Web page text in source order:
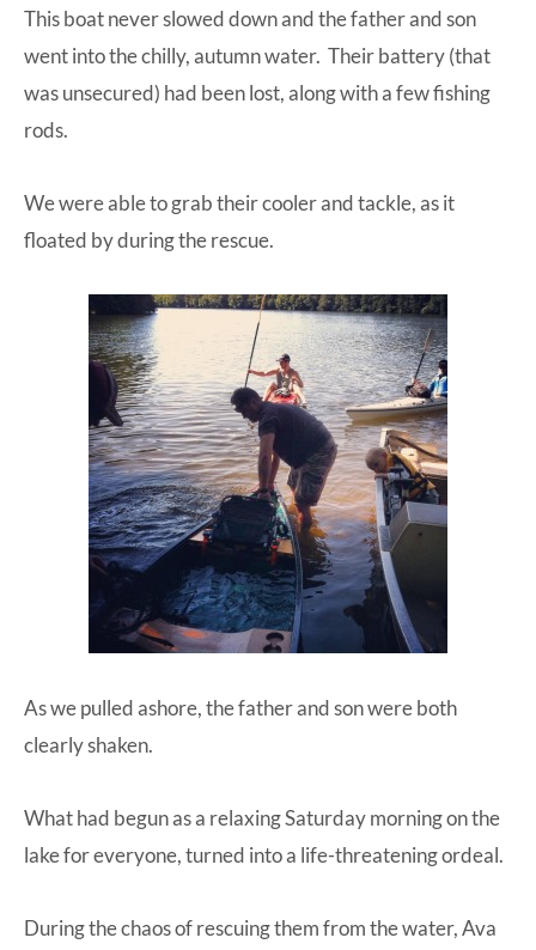
This boat never slowed down and the father and son
went into the chilly, autumn water. Their battery (that
was unsecured) had been lost, along with a few fishing
rods.
We were able to grab their cooler and tackle, as it
floated by during the rescue.
As we pulled ashore, the father and son were both
clearly shaken.
What had begun as a relaxing Saturday morning on the
lake for everyone, turned into a life-threatening ordeal.
During the chaos of rescuing them from the water, Ava